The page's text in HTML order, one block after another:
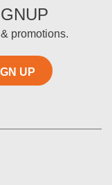
promotions.
UP